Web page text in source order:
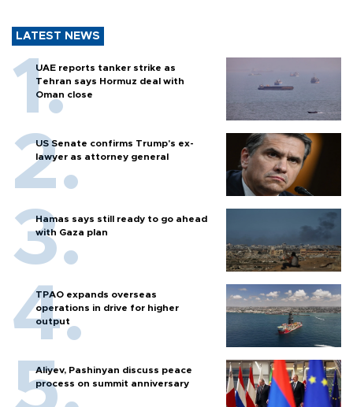
LATEST NEWS
UAE reports tanker strike as
Tehran says Hormuz deal with
Oman close
US Senate confirms Trump's ex-
lawyer as attorney general
Hamas says still ready to go ahead
with Gaza plan
TPAO expands overseas
operations in drive for higher
output
Aliyev, Pashinyan discuss peace
process on summit anniversary